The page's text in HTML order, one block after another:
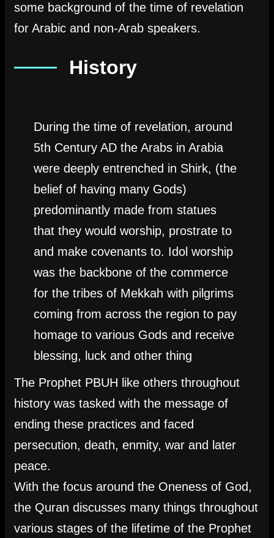
some background of the time of revelation
for Arabic and non-Arab speakers.
History
During the time of revelation, around
5th Century AD the Arabs in Arabia
were deeply entrenched in Shirk, (the
belief of having many Gods)
predominantly made from statues
that they would worship, prostrate to
and make covenants to. Idol worship
was the backbone of the commerce
for the tribes of Mekkah with pilgrims
coming from across the region to pay
homage to various Gods and receive
blessing, luck and other thing
The Prophet PBUH like others throughout
history was tasked with the message of
ending these practices and faced
persecution, death, enmity, war and later
peace.
With the focus around the Oneness of God,
the Quran discusses many things throughout
various stages of the lifetime of the Prophet